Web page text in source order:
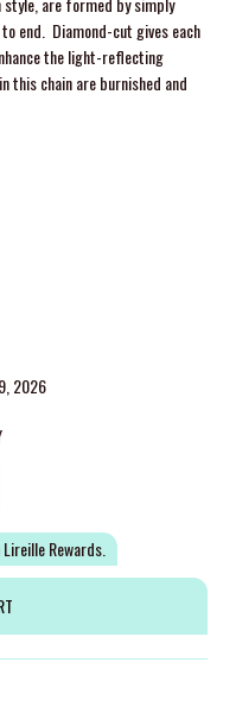
end. Diamond-cut gives each
the light-reflecting
chain are burnished and
2026
Rewards.